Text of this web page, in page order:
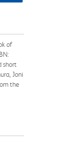
of
short
Joni
the